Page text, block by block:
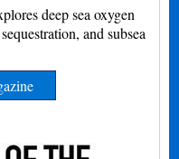
deep sea oxygen
and subsea